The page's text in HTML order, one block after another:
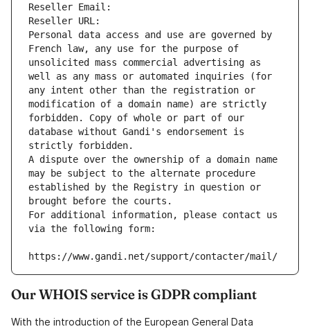
Reseller Email:
Reseller URL:
Personal data access and use are governed by
French law, any use for the purpose of
unsolicited mass commercial advertising as
well as any mass or automated inquiries (for
any intent other than the registration or
modification of a domain name) are strictly
forbidden. Copy of whole or part of our
database without Gandi's endorsement is
strictly forbidden.
A dispute over the ownership of a domain name
may be subject to the alternate procedure
established by the Registry in question or
brought before the courts.
For additional information, please contact us
via the following form:
https://www.gandi.net/support/contacter/mail/
Our WHOIS service is GDPR compliant
With the introduction of the European General Data